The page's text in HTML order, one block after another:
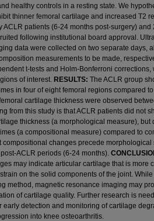
healthy controls in a resting state. We
thinner femoral cartilage and increased T2
ACLR patients (6-24 months post-surgery) and
following institutional board approval.
data were collected on two separate days,
measurements to be made,
t-tests and Holm-Bonferroni corrections,
of interest. RESULTS: The ACLR group
in four of eight femoral regions compared
cartilage thickness were observed
from this study is that ACLR patients did not
thickness (a morphological measure), but
(a compositional measure) compared to
compositional changes precede morphological
ACLR periods (6-24 months).
may indicate articular cartilage that is more
on the solid components of the joint.
method, magnetic resonance imaging may
of cartilage quality. Further research is
early detection and monitoring of cartilage
into knee osteoarthritis.